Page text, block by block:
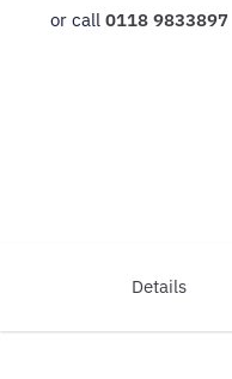
or call 0118 9833897
Details